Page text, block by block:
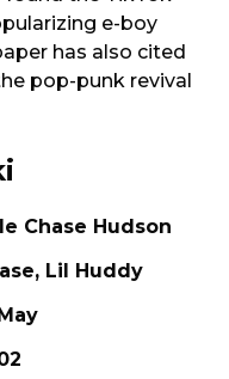
e-boy
has also cited
pop-punk revival
Chase Hudson
Lil Huddy